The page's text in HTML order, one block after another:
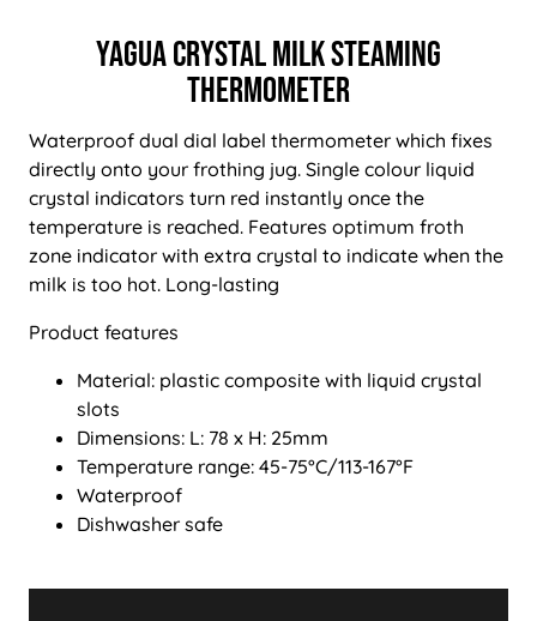
Yagua Crystal Milk Steaming
Thermometer
Waterproof dual dial label thermometer which fixes
directly onto your frothing jug. Single colour liquid
crystal indicators turn red instantly once the
temperature is reached. Features optimum froth
zone indicator with extra crystal to indicate when the
milk is too hot. Long-lasting
Product features
Material: plastic composite with liquid crystal
slots
Dimensions: L: 78 x H: 25mm
Temperature range: 45-75°C/113-167°F
Waterproof
Dishwasher safe